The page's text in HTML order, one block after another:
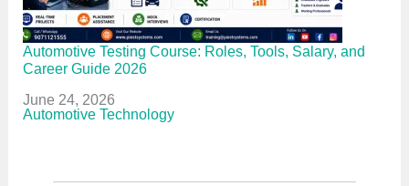
Automotive Testing Course: Roles, Tools, Salary, and
Career Guide 2026
Date
June 24, 2026
In relation to
Automotive Technology